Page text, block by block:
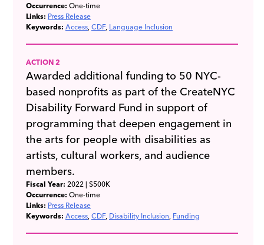
Occurrence: One-time
Links: Press Release
Keywords: Access CDF Language Inclusion
ACTION 2
Awarded additional funding to 50 NYC-
based nonprofits as part of the CreateNYC
Disability Forward Fund in support of
programming that deepen engagement in
the arts for people with disabilities as
artists, cultural workers, and audience
members.
Fiscal Year: 2022| $500K
Occurrence: One-time
Links: Press Release
Keywords: Access CDF Disability Inclusion Funding